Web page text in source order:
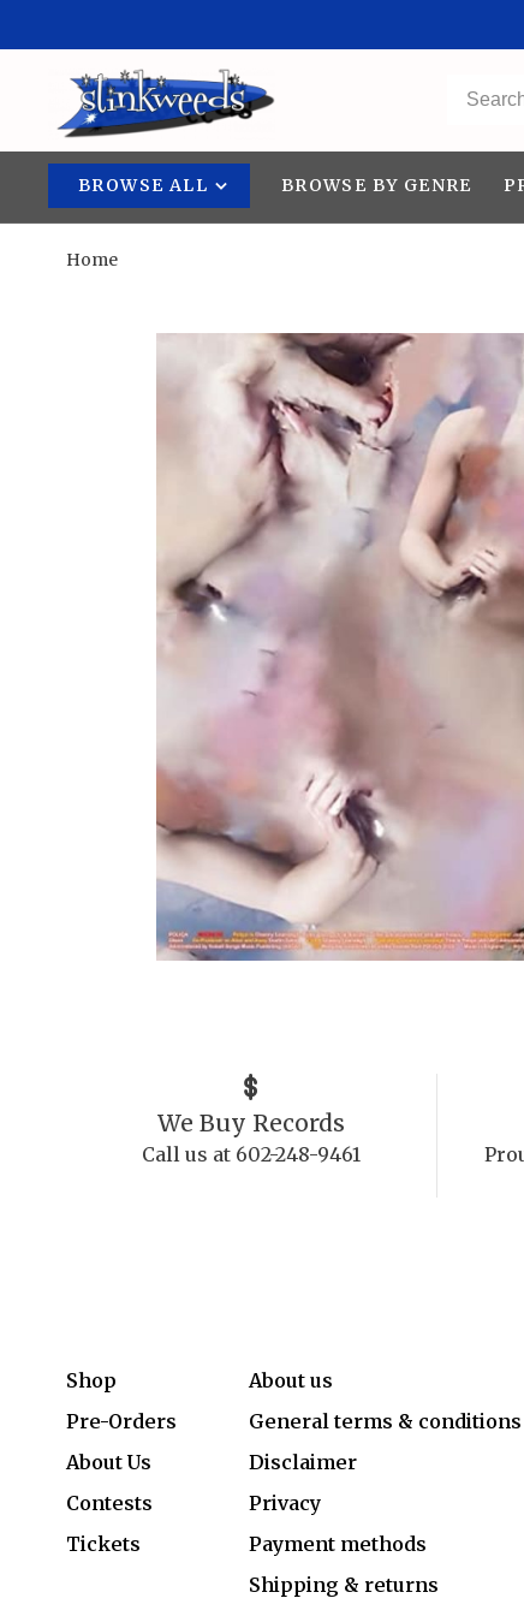
BROWSE ALL BROWSE BY GENRE
Home
We Buy Records
Call us at 602-248-9461
Shop
Pre-Orders
About Us
Contests
Tickets
About us
General terms & conditions
Disclaimer
Privacy
Payment methods
Shipping & returns